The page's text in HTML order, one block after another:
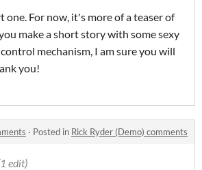
one. For now, it's more of a teaser of
make a short story with some sexy
mechanism, I am sure you will
you!
· Posted in Rick Ryder (Demo) comments
edit)